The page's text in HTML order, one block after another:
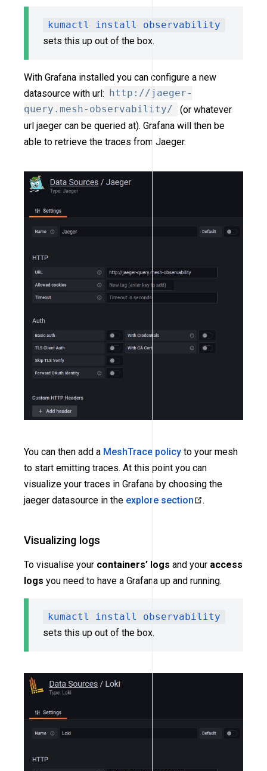
kumactl install observability
sets this up out of the box.
With Grafana installed you can configure a new
datasource with url:
http://jaeger-
query.mesh-observability/
(or whatever
url jaeger can be queried at). Grafana will then be
able to retrieve the traces from Jaeger.
You can then add a MeshTrace policy to your mesh
to start emitting traces. At this point you can
visualize your traces in Grafana by choosing the
jaeger datasource in the explore section .
Visualizing logs
To visualise your containers’ logs and your access
logs you need to have a Grafana up and running.
kumactl install observability
sets this up out of the box.